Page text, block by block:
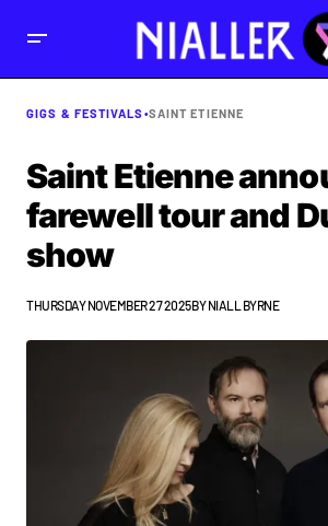
GIGS & FESTIVALS •SAINT ETIENNE
Saint Etienne
farewell tour and
show
THURSDAY NOVEMBER 27 2025BY NIALL BYRNE